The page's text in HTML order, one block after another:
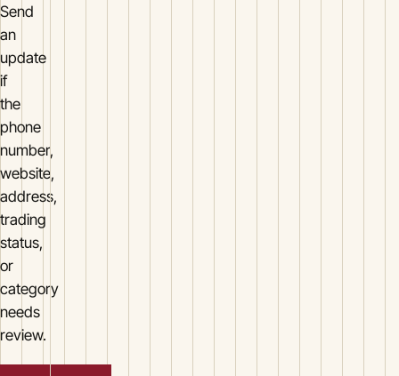
Send
an
update
if
the
phone
number,
website,
address,
trading
status,
or
category
needs
review.